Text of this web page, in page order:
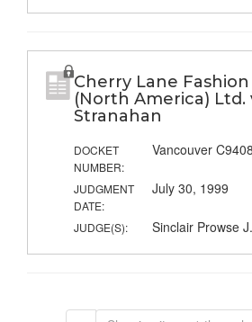
Cherry Lane
(North America) Ltd.
Stranahan
DOCKET
NUMBER:
Vancouver
JUDGMENT
DATE:
July 30, 1999
JUDGE(S): Sinclair Prowse J.